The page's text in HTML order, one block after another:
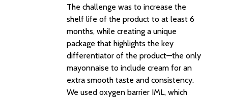
The challenge was to increase the
shelf life of the product to at least 6
months, while creating a unique
package that highlights the key
differentiator of the product—the only
mayonnaise to include cream for an
extra smooth taste and consistency.
We used oxygen barrier IML, which